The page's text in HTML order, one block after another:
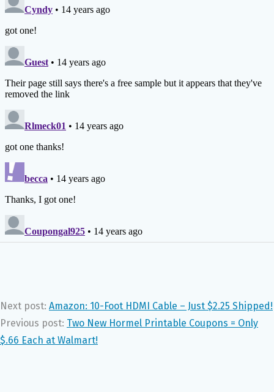
Next post: Amazon: 10-Foot HDMI Cable – Just $2.25 Shipped!
Previous post: Two New Hormel Printable Coupons = Only
$.66 Each at Walmart!